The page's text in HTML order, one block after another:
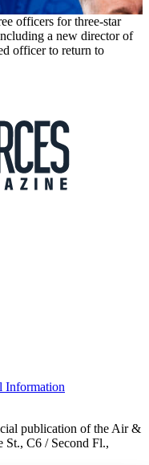
officers for three-star
a new director of
officer to return to
Information
publication of the Air &
St., C6 / Second Fl.,